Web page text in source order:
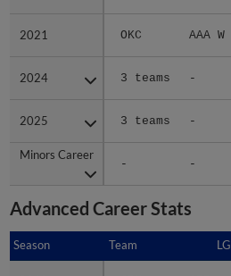
2021 OKC AAA W
2024 3 teams -
2025 3 teams -
Minors Career
- -
2021
2024
2025
Minors Career
Advanced Career Stats
Season Team LG
Season